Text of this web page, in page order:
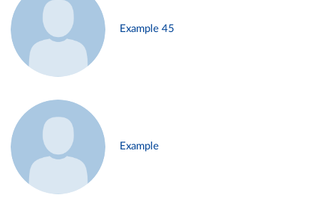
Example 45
Example